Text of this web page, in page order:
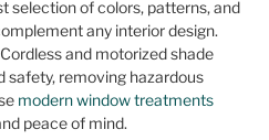
selection of colors, patterns, and
any interior design.
and motorized shade
safety, removing hazardous
modern window treatments
peace of mind.